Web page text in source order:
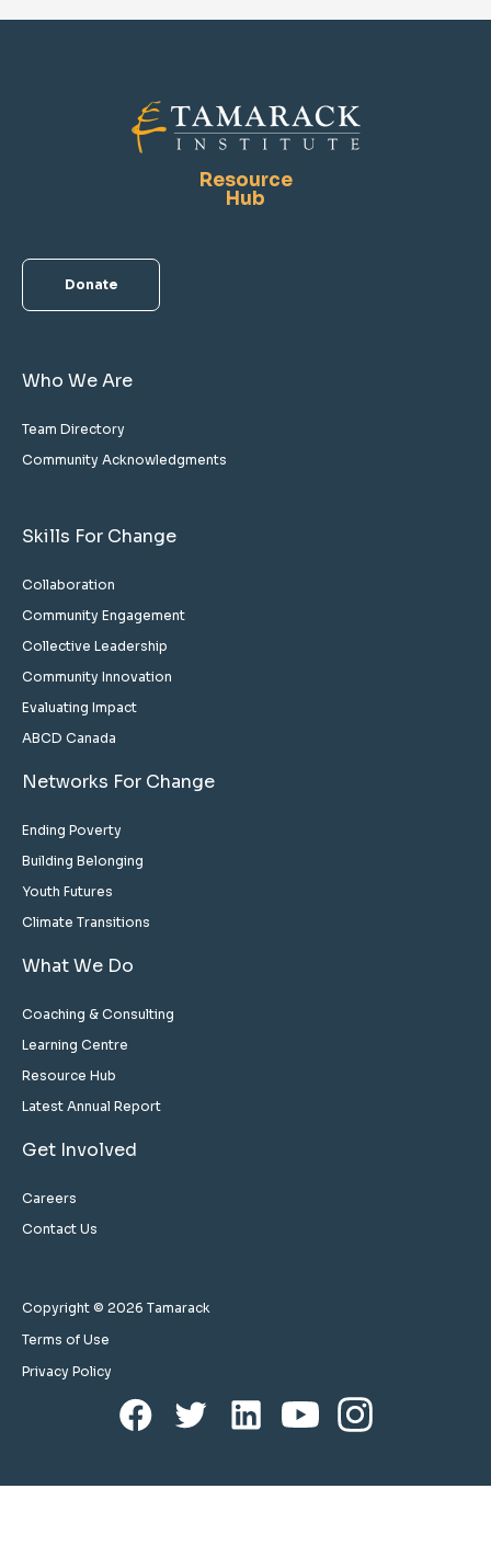
Resource
Hub
Donate
Who We Are
Team Directory
Community Acknowledgments
Skills For Change
Collaboration
Community Engagement
Collective Leadership
Community Innovation
Evaluating Impact
ABCD Canada
Networks For Change
Ending Poverty
Building Belonging
Youth Futures
Climate Transitions
What We Do
Coaching & Consulting
Learning Centre
Resource Hub
Latest Annual Report
Get Involved
Careers
Contact Us
Copyright © 2026 Tamarack
Terms of Use
Privacy Policy